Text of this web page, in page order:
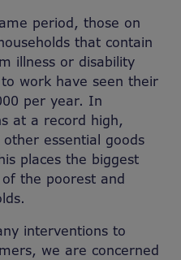
period, those on
that contain
illness or disability
work have seen their
per year. In
at a record high,
essential goods
places the biggest
the poorest and
interventions to
we are concerned